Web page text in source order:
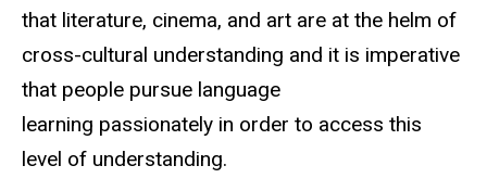
that literature, cinema, and art are at the helm of
cross-cultural understanding and it is imperative
that people pursue language
learning passionately in order to access this
level of understanding.